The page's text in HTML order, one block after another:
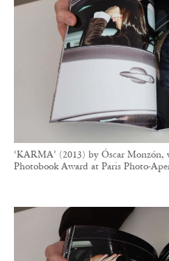
‘KARMA’ (2013) by Óscar Monzón,
Photobook Award at Paris Photo-